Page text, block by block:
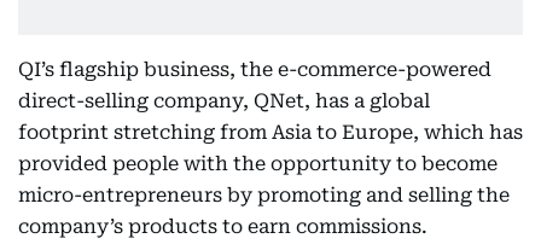
QI’s flagship business, the e-commerce-powered
direct-selling company, QNet, has a global
footprint stretching from Asia to Europe, which has
provided people with the opportunity to become
micro-entrepreneurs by promoting and selling the
company’s products to earn commissions.